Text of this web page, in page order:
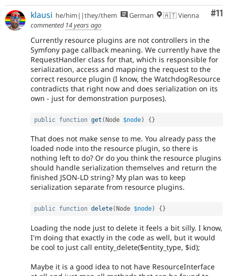
#11
klausi he/him||they/them German
🇦🇹 Vienna
commented 14 years ago
Currently resource plugins are not controllers in the
Symfony page callback meaning. We currently have the
RequestHandler class for that, which is responsible for
serialization, access and mapping the request to the
correct resource plugin (I know, the WatchdogResource
contradicts that right now and does serialization on its
own - just for demonstration purposes).
public function get ( Node $node) { }
That does not make sense to me. You already pass the
loaded node into the resource plugin, so there is
nothing left to do? Or do you think the resource plugins
should handle serialization themselves and return the
finished JSON-LD string? My plan was to keep
serialization separate from resource plugins.
public function delete( Node $node) { }
Loading the node just to delete it feels a bit silly. I know,
I'm doing that exactly in the code as well, but it would
be cool to just call entity_delete($entity_type, $id);
Maybe it is a good idea to not have ResourceInterface